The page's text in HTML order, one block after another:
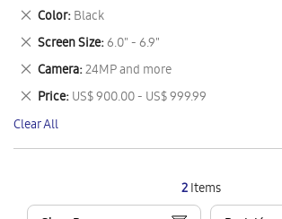
2Items
This
Item
Color Black
Remove
This
Item
Screen Size 6.0" - 6.9"
Remove
This
Item
Camera 24MP and more
Remove
This
Item
Price US$ 900.00 - US$ 999.99
Remove
This
Item
Clear All